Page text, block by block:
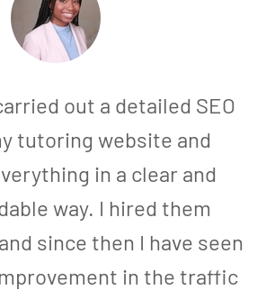
out a detailed SEO
tutoring website and
in a clear and
way. I hired them
since then I have seen
in the traffic